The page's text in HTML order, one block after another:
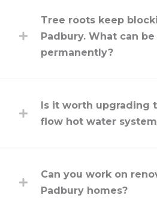
Tree roots keep
Padbury. What can
permanently?
Is it worth upgrading
flow hot water
Can you work on
Padbury homes?